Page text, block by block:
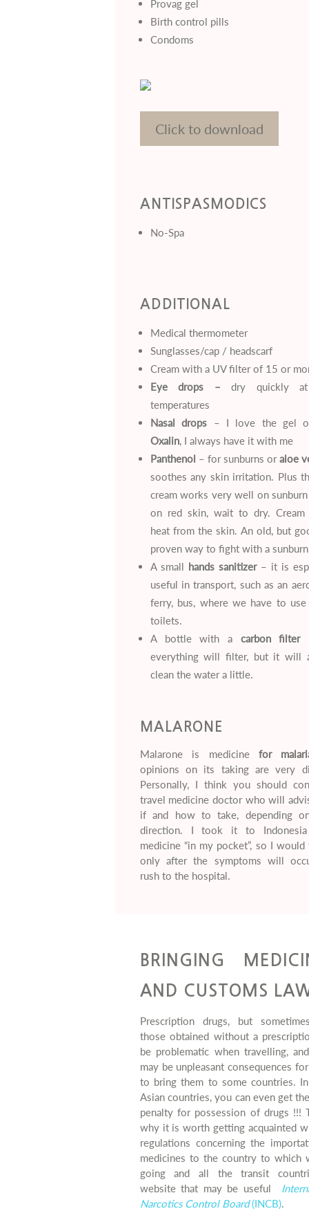
Provag gel
Birth control pills
Condoms
Click to download
ANTISPASMODICS
No-Spa
ADDITIONAL
Medical thermometer
Sunglasses/cap / headscarf
Cream with a UV filter of 15 or
Eye drops – dry quickly
temperatures
Nasal drops – I love the gel
Oxalin, I always have it with me
Panthenol – for sunburns oraloe
soothes any skin irritation. Plus
cream works very well on
on red skin, wait to dry. Cream
heat from the skin. An old, but
proven way to fight with a
A small hands sanitizer– it is
useful in transport, such as an
ferry, bus, where we have to
toilets.
A bottle with acarbon filter
everything will filter, but it will
clean the water a little.
MALARONE
Malarone is medicine for
opinions on its taking are very
Personally, I think you should
travel medicine doctor who will
if and how to take, depending
direction. I took it to
medicine “in my pocket”, so I
only after the symptoms will
rush to the hospital.
BRINGING
AND CUSTOMS
Prescription drugs, but
those obtained without a
be problematic when travelling,
may be unpleasant consequences
to bring them to some countries.
Asian countries, you can even get
penalty for possession of drugs !!!
why it is worth getting acquainted
regulations concerning the
medicines to the country to which
going and all the transit
website that may be useful
Narcotics Control Board(INCB).